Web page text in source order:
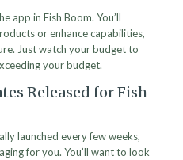
app in Fish Boom. You’ll
or enhance capabilities,
Just watch your budget to
your budget.
Released for Fish
launched every few weeks,
for you. You’ll want to look